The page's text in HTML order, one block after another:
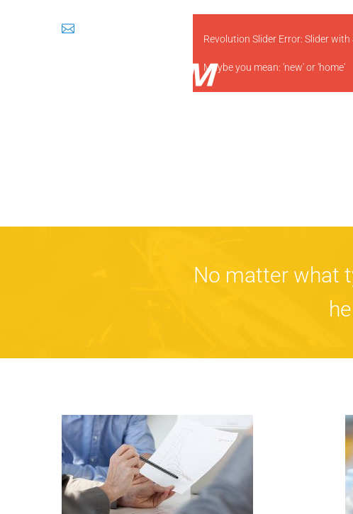
Revolution Slider Error: Slider with
Maybe you mean: 'new' or 'home'
No matter what